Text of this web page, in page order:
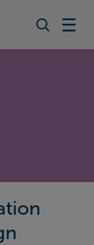
Networks (SSEN)
Search